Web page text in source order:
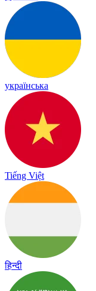
українська
Tiếng Việt
हिन्दी